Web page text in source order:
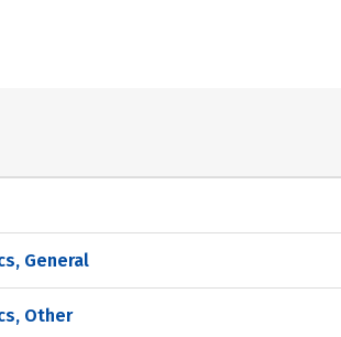
General
Other